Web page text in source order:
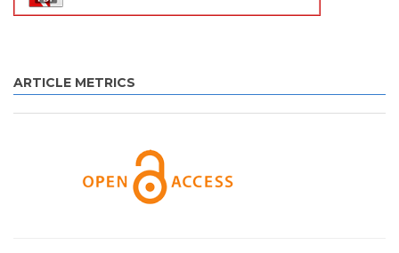
ARTICLE METRICS